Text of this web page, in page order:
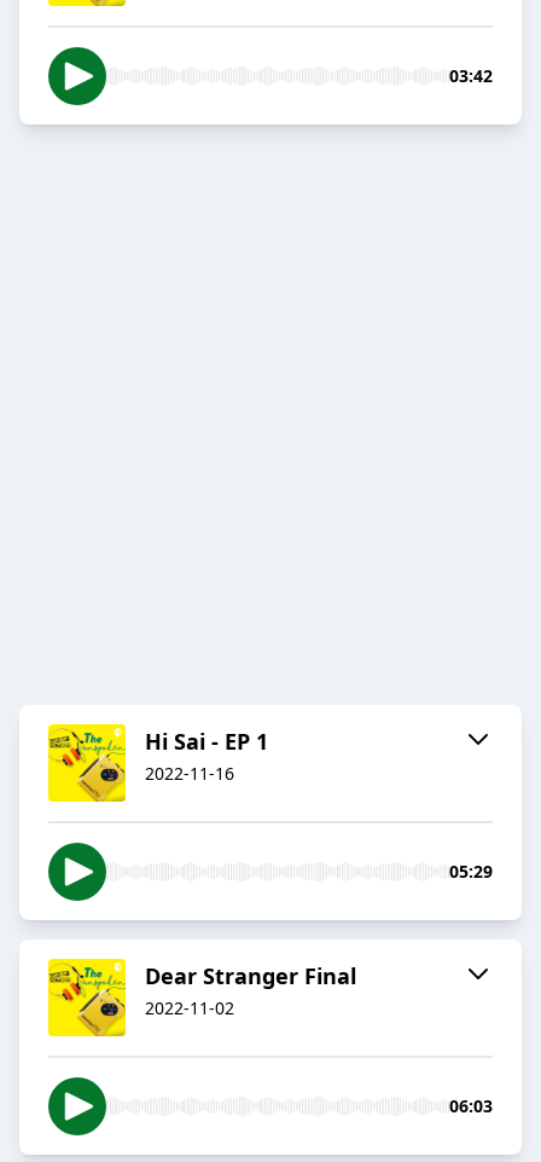
03:42
Hi Sai - EP 1
2022-11-16
05:29
Dear Stranger Final
2022-11-02
06:03